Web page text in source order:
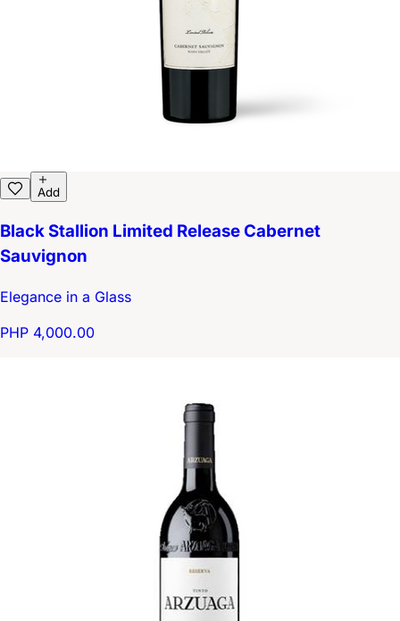
Add
Black Stallion Limited Release Cabernet
Sauvignon
Elegance in a Glass
PHP 4,000.00